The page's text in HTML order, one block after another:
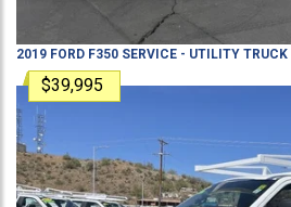
2019 FORD F350 SERVICE - UTILITY TRUCK
$39,995